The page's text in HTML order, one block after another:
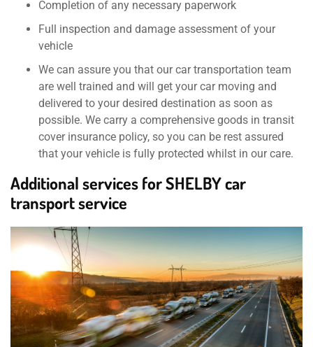
Completion of any necessary paperwork
Full inspection and damage assessment of your
vehicle
We can assure you that our car transportation team
are well trained and will get your car moving and
delivered to your desired destination as soon as
possible. We carry a comprehensive goods in transit
cover insurance policy, so you can be rest assured
that your vehicle is fully protected whilst in our care.
Additional services for SHELBY car
transport service